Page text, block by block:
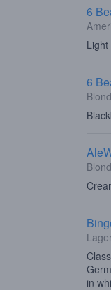
6
6
in